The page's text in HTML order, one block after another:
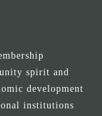
spirit and
development
institutions